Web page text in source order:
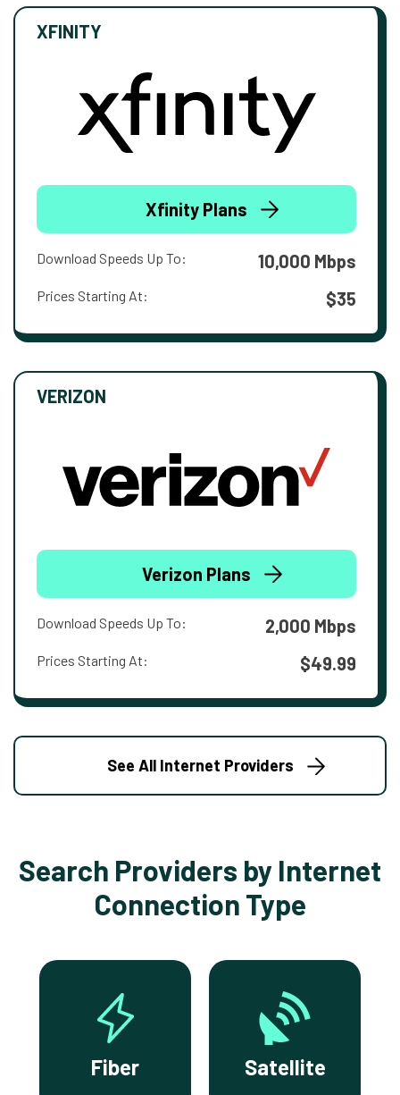
XFINITY
Xfinity Plans
Download Speeds Up To: 10,000 Mbps
Prices Starting At: $35
VERIZON
Verizon Plans
Download Speeds Up To: 2,000 Mbps
Prices Starting At: $49.99
See All Internet Providers
Search Providers by Internet
Connection Type
Fiber Satellite